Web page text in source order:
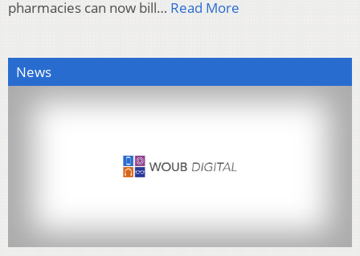
pharmacies can now bill… Read More
News